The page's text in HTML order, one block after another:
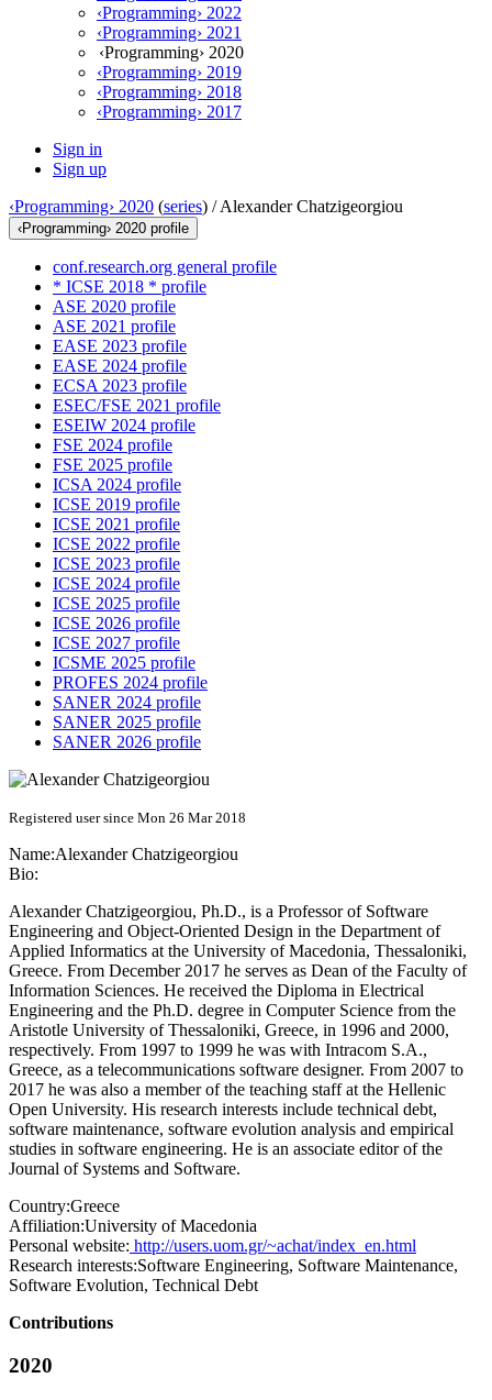
‹Programming› 2022
‹Programming› 2021
‹Programming› 2020
‹Programming› 2019
‹Programming› 2018
‹Programming› 2017
Sign in
Sign up
‹Programming› 2020 (series) /Alexander Chatzigeorgiou
‹Programming› 2020 profile
conf.research.org general profile
* ICSE 2018 * profile
ASE 2020 profile
ASE 2021 profile
EASE 2023 profile
EASE 2024 profile
ECSA 2023 profile
ESEC/FSE 2021 profile
ESEIW 2024 profile
FSE 2024 profile
FSE 2025 profile
ICSA 2024 profile
ICSE 2019 profile
ICSE 2021 profile
ICSE 2022 profile
ICSE 2023 profile
ICSE 2024 profile
ICSE 2025 profile
ICSE 2026 profile
ICSE 2027 profile
ICSME 2025 profile
PROFES 2024 profile
SANER 2024 profile
SANER 2025 profile
SANER 2026 profile
Registered user since Mon 26 Mar 2018
Name:Alexander Chatzigeorgiou
Bio:
Alexander Chatzigeorgiou, Ph.D., is a Professor of Software
Engineering and Object-Oriented Design in the Department of
Applied Informatics at the University of Macedonia, Thessaloniki,
Greece. From December 2017 he serves as Dean of the Faculty of
Information Sciences. He received the Diploma in Electrical
Engineering and the Ph.D. degree in Computer Science from the
Aristotle University of Thessaloniki, Greece, in 1996 and 2000,
respectively. From 1997 to 1999 he was with Intracom S.A.,
Greece, as a telecommunications software designer. From 2007 to
2017 he was also a member of the teaching staff at the Hellenic
Open University. His research interests include technical debt,
software maintenance, software evolution analysis and empirical
studies in software engineering. He is an associate editor of the
Journal of Systems and Software.
Country:Greece
Affiliation:University of Macedonia
Personal website: http://users.uom.gr/~achat/index_en.html
Research interests:Software Engineering, Software Maintenance,
Software Evolution, Technical Debt
Contributions
2020